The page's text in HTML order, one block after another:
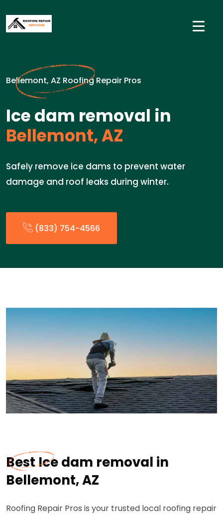
Bellemont, AZ Roofing Repair Pros
Ice dam removal in
Bellemont, AZ
Safely remove ice dams to prevent water
damage and roof leaks during winter.
(833) 754-4566
Best Ice dam removal in
Bellemont, AZ
Roofing Repair Pros is your trusted local roofing repair